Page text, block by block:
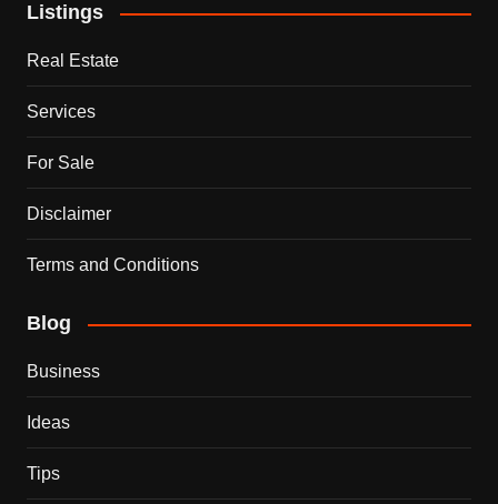
Listings
Real Estate
Services
For Sale
Disclaimer
Terms and Conditions
Blog
Business
Ideas
Tips